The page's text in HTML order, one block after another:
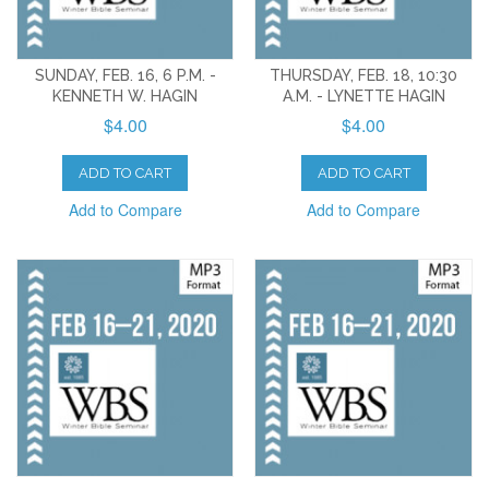
SUNDAY, FEB. 16, 6 P.M. -
KENNETH W. HAGIN
$4.00
ADD TO CART
Add to Compare
THURSDAY, FEB. 18, 10:30
A.M. - LYNETTE HAGIN
$4.00
ADD TO CART
Add to Compare